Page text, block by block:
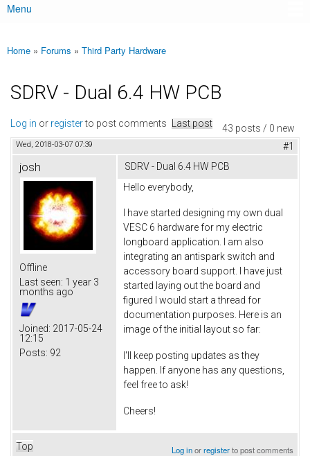
Main menu
Menu
You are here
Home » Forums » Third Party Hardware
SDRV - Dual 6.4 HW PCB
43 posts / 0 new
Log in or registerto post comments Last post
Wed, 2018-03-07 07:39 #1
josh
Offline
Last seen: 1 year 3
months ago
Joined: 2017-05-24
12:15
Posts: 92
SDRV - Dual 6.4 HW PCB
Hello everybody,
I have started designing my own dual
VESC 6 hardware for my electric
longboard application. I am also
integrating an antispark switch and
accessory board support. I have just
started laying out the board and
figured I would start a thread for
documentation purposes. Here is an
image of the initial layout so far:
I'll keep posting updates as they
happen. If anyone has any questions,
feel free to ask!
Cheers!
Top Log inorregisterto post comments